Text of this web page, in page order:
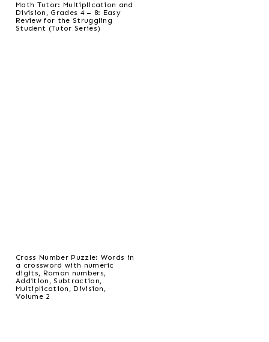
Math Tutor: Multiplication and
Division, Grades 4 – 8: Easy
Review for the Struggling
Student (Tutor Series)
Cross Number Puzzle: Words in
a crossword with numeric
digits, Roman numbers,
Addition, Subtraction,
Multiplication, Division,
Volume 2